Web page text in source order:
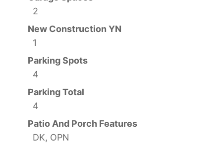
2
New Construction YN
1
Parking Spots
4
Parking Total
4
Patio And Porch Features
DK, OPN